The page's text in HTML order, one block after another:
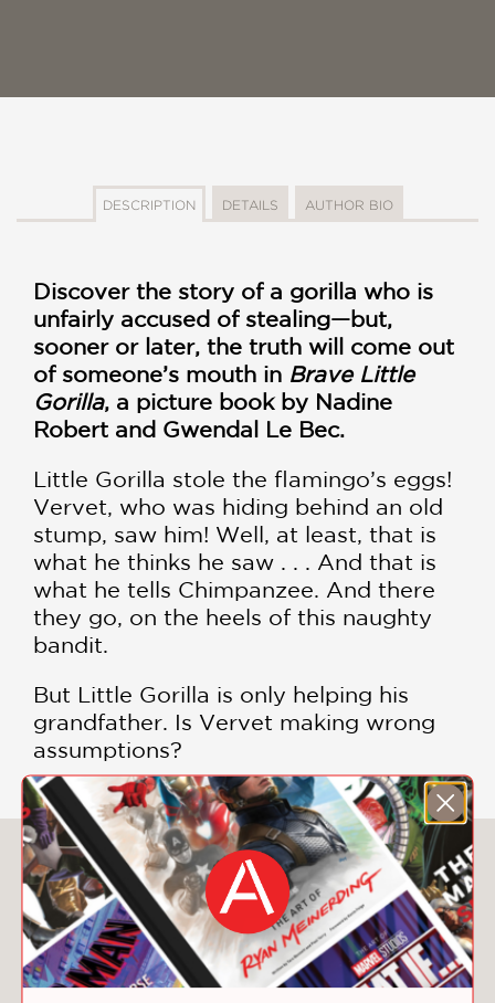
DESCRIPTION DETAILS AUTHOR BIO
Discover the story of a gorilla who is
unfairly accused of stealing—but,
sooner or later, the truth will come out
of someone’s mouth in Brave Little
Gorilla, a picture book by Nadine
Robert and Gwendal Le Bec.
Little Gorilla stole the flamingo’s eggs!
Vervet, who was hiding behind an old
stump, saw him! Well, at least, that is
what he thinks he saw . . . And that is
what he tells Chimpanzee. And there
they go, on the heels of this naughty
bandit.
But Little Gorilla is only helping his
grandfather. Is Vervet making wrong
assumptions?
You May Also Like